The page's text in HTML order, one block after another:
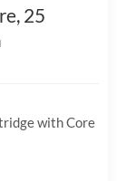
25
with Core